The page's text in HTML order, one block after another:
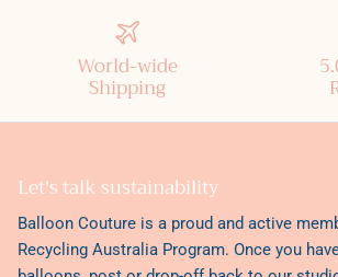
World-wide
Shipping
Let's talk sustainability
Balloon Couture is a proud and active
Recycling Australia Program. Once you